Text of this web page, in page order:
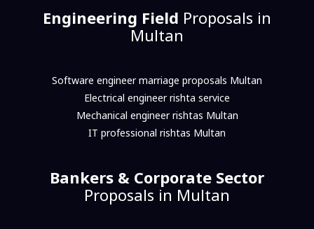
Engineering Field Proposals in
Multan
Software engineer marriage proposals Multan
Electrical engineer rishta service
Mechanical engineer rishtas Multan
IT professional rishtas Multan
Bankers & Corporate Sector
Proposals in Multan